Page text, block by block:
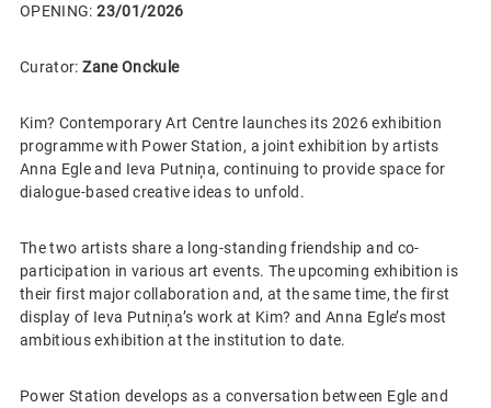
OPENING:23/01/2026
Curator:Zane Onckule
Kim? Contemporary Art Centre launches its 2026 exhibition
programme with Power Station, a joint exhibition by artists
Anna Egle and Ieva Putniņa, continuing to provide space for
dialogue-based creative ideas to unfold.
The two artists share a long-standing friendship and co-
participation in various art events. The upcoming exhibition is
their first major collaboration and, at the same time, the first
display of Ieva Putniņa’s work at Kim? and Anna Egle’s most
ambitious exhibition at the institution to date.
Power Station develops as a conversation between Egle and